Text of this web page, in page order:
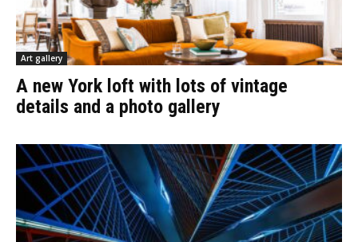
Art gallery
A new York loft with lots of vintage
details and a photo gallery